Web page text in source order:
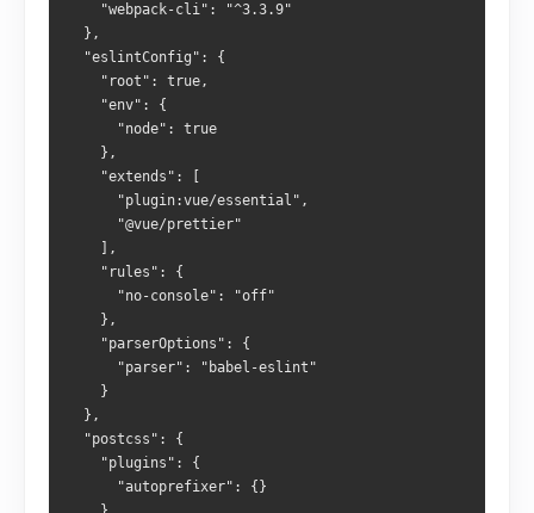
    "webpack-cli": "^3.3.9"
  },
  "eslintConfig": {
    "root": true,
    "env": {
      "node": true
    },
    "extends": [
      "plugin:vue/essential",
      "@vue/prettier"
    ],
    "rules": {
      "no-console": "off"
    },
    "parserOptions": {
      "parser": "babel-eslint"
    }
  },
  "postcss": {
    "plugins": {
      "autoprefixer": {}